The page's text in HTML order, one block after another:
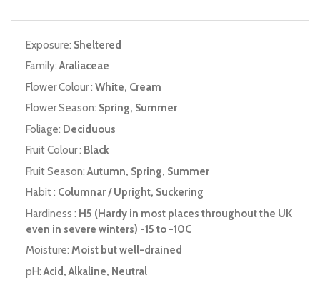
Exposure: Sheltered
Family:Araliaceae
Flower Colour : White, Cream
Flower Season: Spring, Summer
Foliage: Deciduous
Fruit Colour : Black
Fruit Season:Autumn, Spring, Summer
Habit : Columnar / Upright, Suckering
Hardiness : H5 (Hardy in most places throughout the UK
even in severe winters) -15 to -10C
Moisture: Moist but well-drained
pH:Acid, Alkaline, Neutral